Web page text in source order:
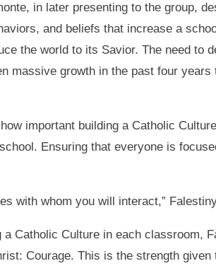
in later presenting to the group,
and beliefs that increase a
the world to its Savior. The need to
massive growth in the past four
important building a Catholic
Ensuring that everyone is
with whom you will interact,”
a Catholic Culture in each classroom,
Courage. This is the strength